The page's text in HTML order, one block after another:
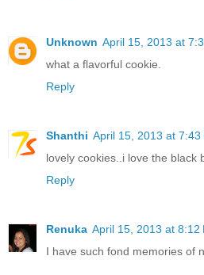
Unknown April 15, 2013 at
what a flavorful cookie.
Reply
Shanthi April 15, 2013 at 7:43
lovely cookies..i love the black
Reply
Renuka April 15, 2013 at 8:12
I have such fond memories of